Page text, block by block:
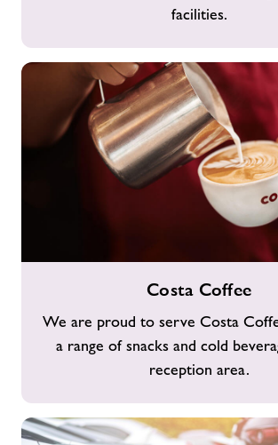
facilities.
Costa Coffee
We are proud to serve Costa
a range of snacks and cold
reception area.